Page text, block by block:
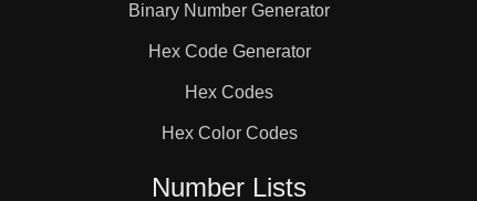
Binary Number Generator
Hex Code Generator
Hex Codes
Hex Color Codes
Number Lists